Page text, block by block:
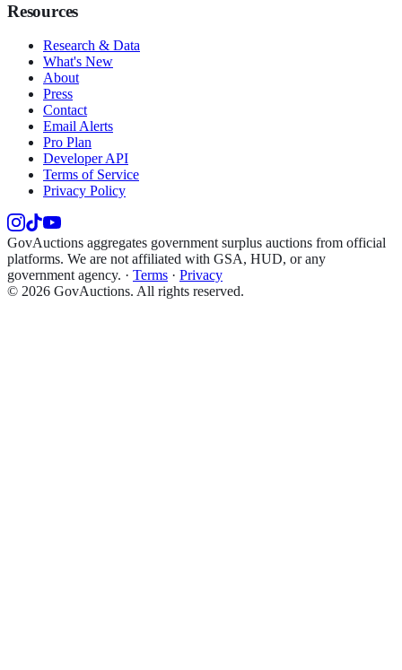
Resources
Research & Data
What's New
About
Press
Contact
Email Alerts
Pro Plan
Developer API
Terms of Service
Privacy Policy
GovAuctions aggregates government surplus auctions from official
platforms. We are not affiliated with GSA, HUD, or any
government agency. · Terms · Privacy
© 2026 GovAuctions. All rights reserved.